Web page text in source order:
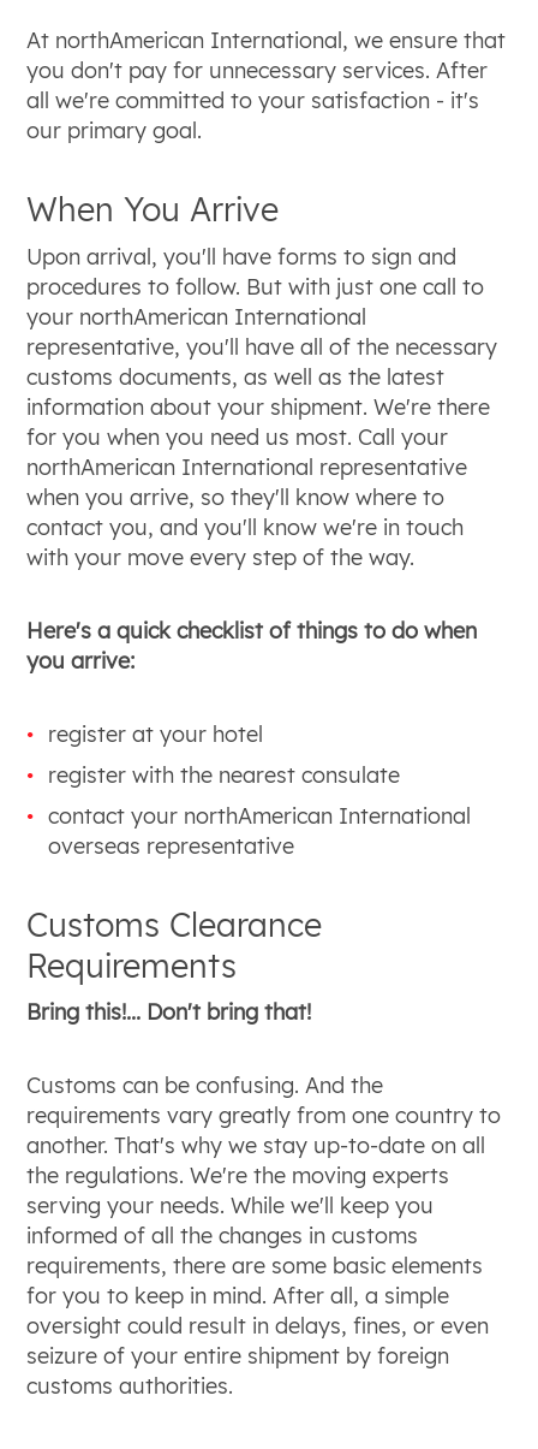
At northAmerican International, we ensure that
you don't pay for unnecessary services. After
all we're committed to your satisfaction - it's
our primary goal.
When You Arrive
Upon arrival, you'll have forms to sign and
procedures to follow. But with just one call to
your northAmerican International
representative, you'll have all of the necessary
customs documents, as well as the latest
information about your shipment. We're there
for you when you need us most. Call your
northAmerican International representative
when you arrive, so they'll know where to
contact you, and you'll know we're in touch
with your move every step of the way.
Here's a quick checklist of things to do when
you arrive:
register at your hotel
register with the nearest consulate
contact your northAmerican International
overseas representative
Customs Clearance
Requirements
Bring this!... Don't bring that!
Customs can be confusing. And the
requirements vary greatly from one country to
another. That's why we stay up-to-date on all
the regulations. We're the moving experts
serving your needs. While we'll keep you
informed of all the changes in customs
requirements, there are some basic elements
for you to keep in mind. After all, a simple
oversight could result in delays, fines, or even
seizure of your entire shipment by foreign
customs authorities.